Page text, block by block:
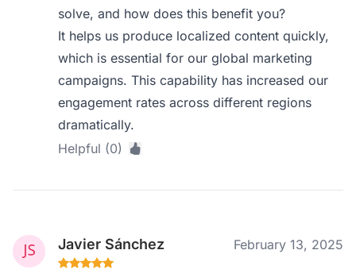
solve, and how does this benefit you?
It helps us produce localized content quickly,
which is essential for our global marketing
campaigns. This capability has increased our
engagement rates across different regions
dramatically.
Helpful (0)
Javier Sánchez February 13, 2025